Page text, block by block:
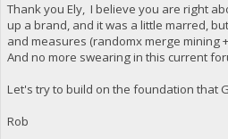
Thank you Ely, I believe you are right
up a brand, and it was a little marred,
and measures (randomx merge mining
And no more swearing in this current
Let's try to build on the foundation that
Rob